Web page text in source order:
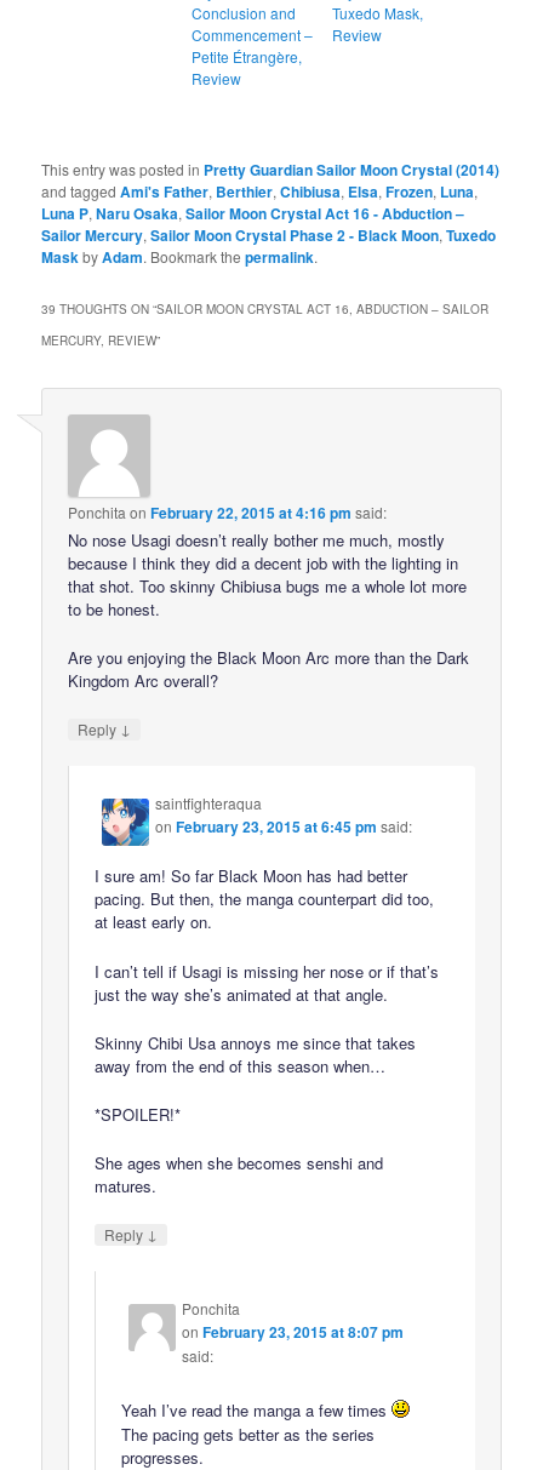
Conclusion and
Commencement –
Petite Étrangère,
Review
Tuxedo Mask,
Review
This entry was posted in Pretty Guardian Sailor Moon Crystal (2014)
and taggedAmi's Father, Berthier,Chibiusa, Elsa,Frozen, Luna,
Luna P,Naru Osaka,Sailor Moon Crystal Act 16 - Abduction –
Sailor Mercury,Sailor Moon Crystal Phase 2 - Black Moon,Tuxedo
Mask byAdam. Bookmark thepermalink.
39 THOUGHTS ON “SAILOR MOON CRYSTAL ACT 16, ABDUCTION – SAILOR
MERCURY, REVIEW”
Ponchita onFebruary 22, 2015 at 4:16 pm said:
No nose Usagi doesn’t really bother me much, mostly
because I think they did a decent job with the lighting in
that shot. Too skinny Chibiusa bugs me a whole lot more
to be honest.
Are you enjoying the Black Moon Arc more than the Dark
Kingdom Arc overall?
Reply ↓
saintfighteraqua
onFebruary 23, 2015 at 6:45 pm said:
I sure am! So far Black Moon has had better
pacing. But then, the manga counterpart did too,
at least early on.
I can’t tell if Usagi is missing her nose or if that’s
just the way she’s animated at that angle.
Skinny Chibi Usa annoys me since that takes
away from the end of this season when…
*SPOILER!*
She ages when she becomes senshi and
matures.
Reply ↓
Ponchita
onFebruary 23, 2015 at 8:07 pm
said:
Yeah I’ve read the manga a few times
The pacing gets better as the series
progresses.